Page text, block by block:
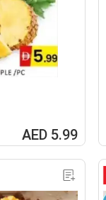
AED 5.99